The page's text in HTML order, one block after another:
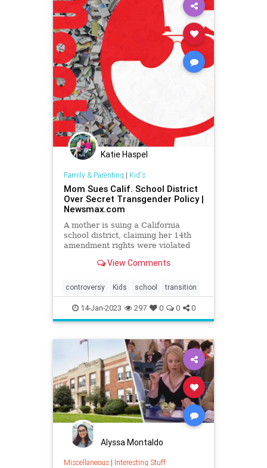
News Parents
PodcastsOnAmazonMusic Politics
Progressive School
Shootings Surgery Teachers
Totalitarianism
Transgender UndergroundUSA
Katie Haspel
Family & Parenting | Kid's
Mom Sues Calif. School District
Over Secret Transgender Policy |
Newsmax.com
A mother is suing a California
school district, claiming her 14th
amendment rights were violated
pressured to adopt a transgender
View Comments
controversy Kids school transition
14-Jan-2023 297 0 0 0
Alyssa Montaldo
Miscellaneous| Interesting Stuff